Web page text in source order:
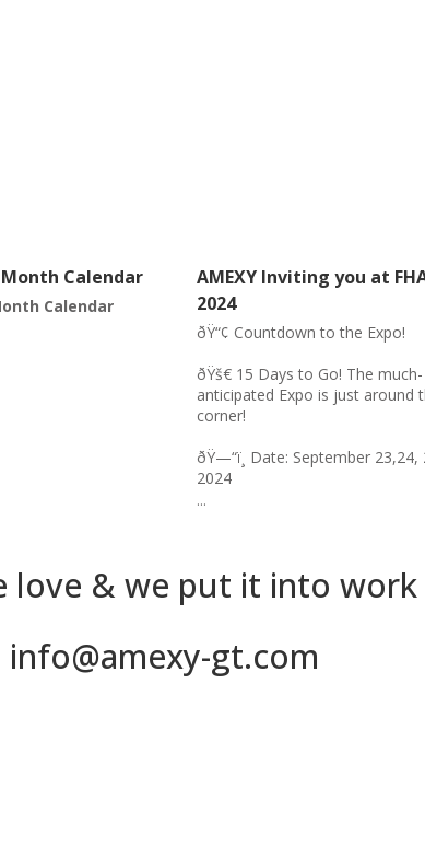
you at FHAM
The much-
Featuring our Pistachios
â€œThe smiling nutâ€
Did you knowÂ that pistachios
than 300,000 years ago (1)? I ...
love & we put it into work
gt.com